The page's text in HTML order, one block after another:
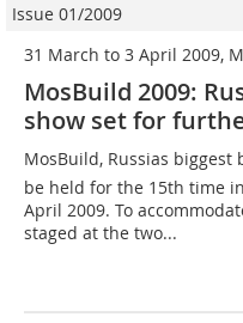
Issue 01/2009
31 March to 3 April 2009,
MosBuild 2009:
show set for
MosBuild, Russias
be held for the 15th time
April 2009. To
staged at the two...